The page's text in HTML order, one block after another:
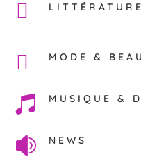
LITTÉRATURE
MODE &
 MUSIQUE &
 NEWS